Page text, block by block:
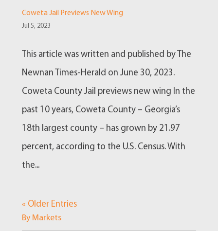
Coweta Jail Previews New Wing
Jul 5, 2023
This article was written and published by The
Newnan Times-Herald on June 30, 2023.
Coweta County Jail previews new wing In the
past 10 years, Coweta County – Georgia’s
18th largest county – has grown by 21.97
percent, according to the U.S. Census. With
the...
« Older Entries
By Markets